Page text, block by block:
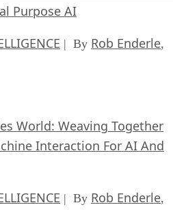
Purpose AI
| By Rob Enderle,
World: Weaving Together
Interaction For AI And
| By Rob Enderle,